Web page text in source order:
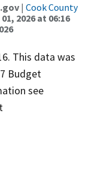
| Cook County
2026 at 06:16
This data was
Budget
see